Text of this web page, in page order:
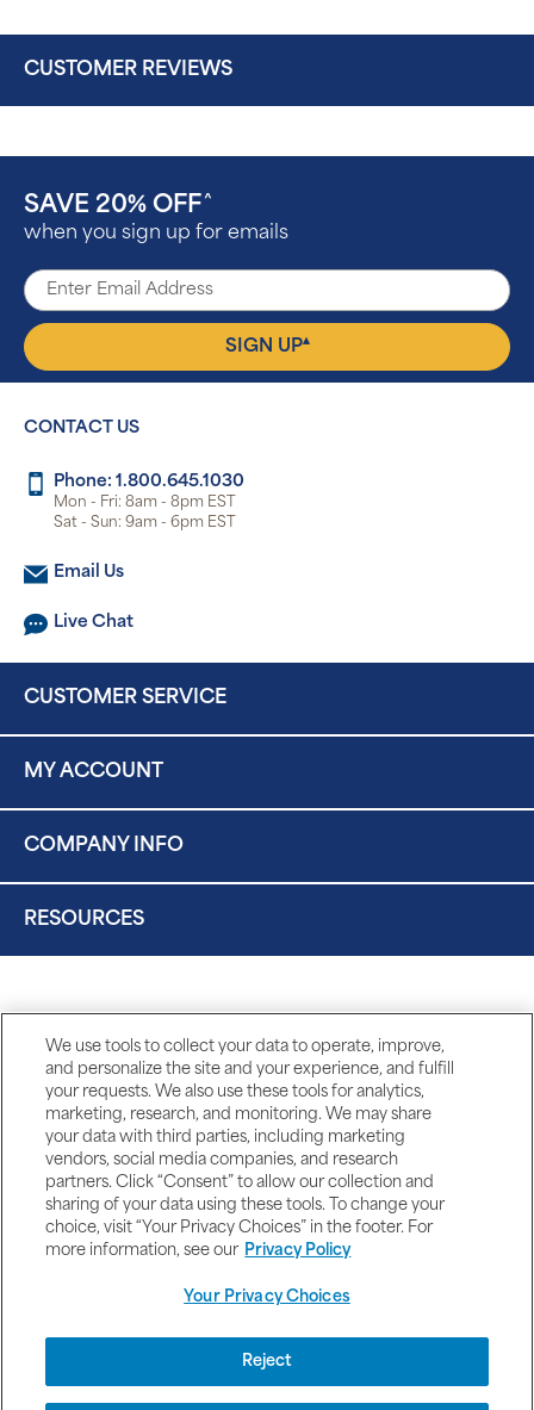
CUSTOMER REVIEWS
SAVE 20% OFF ^
when you sign up for emails
SIGN UP▴
CONTACT US
Phone: 1.800.645.1030
Mon - Fri: 8am - 8pm EST
Sat - Sun: 9am - 6pm EST
Email Us
Live Chat
CUSTOMER SERVICE
MY ACCOUNT
COMPANY INFO
RESOURCES
DISCLAIMERS
We use tools to collect your data to operate, improve,
and personalize the site and your experience, and fulfill
your requests. We also use these tools for analytics,
marketing, research, and monitoring. We may share
your data with third parties, including marketing
vendors, social media companies, and research
partners. Click “Consent” to allow our collection and
sharing of your data using these tools. To change your
choice, visit “Your Privacy Choices” in the footer. For
more information, see our Privacy Policy
Your Privacy Choices
Reject